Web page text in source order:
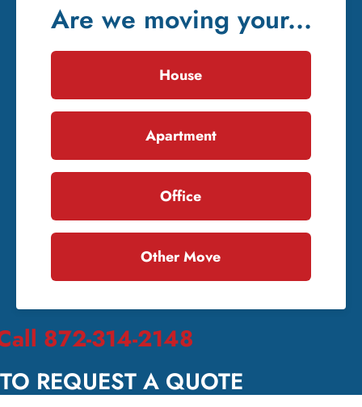
Are we moving your...
House
Apartment
Office
Other Move
872-314-2148
TO REQUEST A QUOTE